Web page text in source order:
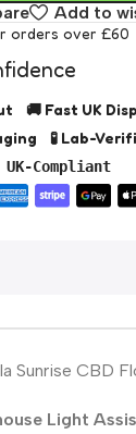
Add to
orders over £60
🚚 Fast UK
🧪 Lab-
Compliant
Sunrise CBD
Light